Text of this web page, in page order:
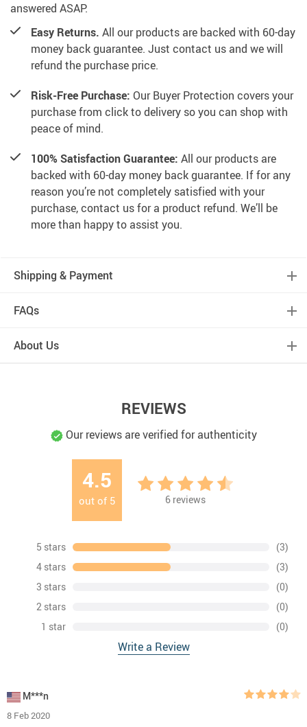
answered ASAP.
Easy Returns. All our products are backed with 60-day
money back guarantee. Just contact us and we will
refund the purchase price.
Risk-Free Purchase: Our Buyer Protection covers your
purchase from click to delivery so you can shop with
peace of mind.
100% Satisfaction Guarantee: All our products are
backed with 60-day money back guarantee. If for any
reason you’re not completely satisfied with your
purchase, contact us for a product refund. We’ll be
more than happy to assist you.
Shipping & Payment
FAQs
About Us
REVIEWS
Our reviews are verified for authenticity
4.5
out of 5 6 reviews
5 stars
(3)
4 stars
(3)
3 stars
(0)
2 stars
(0)
1 star
(0)
Write a Review
M***n
8 Feb 2020